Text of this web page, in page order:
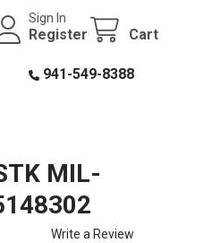
Sign In
Register Cart
941-549-8388
MIL-
Write a Review